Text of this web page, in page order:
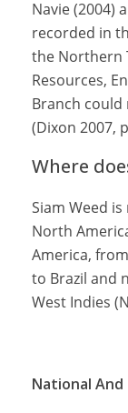
Navie (2004)
recorded in
the Northern
Resources,
Branch
(Dixon 2007,
Where
Siam Weed
North
America,
to Brazil and
West Indies
National